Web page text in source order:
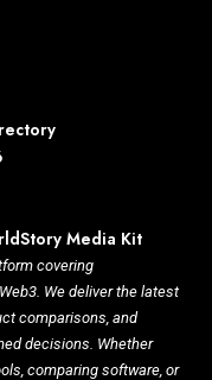
Media Kit
covering
We deliver the latest
comparisons, and
decisions. Whether
comparing software, or